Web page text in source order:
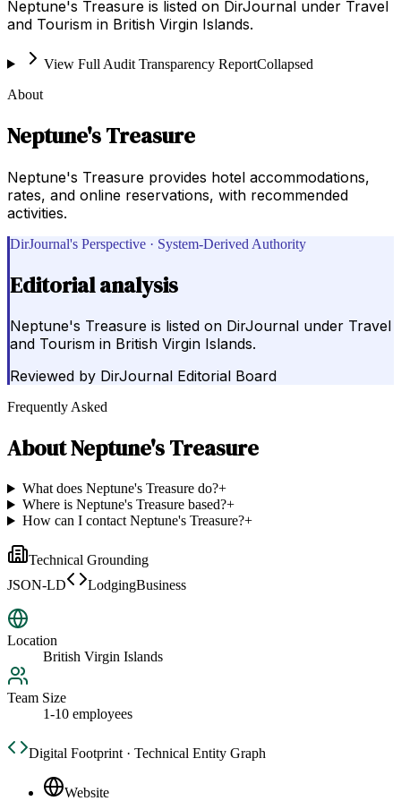
Neptune's Treasure is listed on DirJournal under Travel
and Tourism in British Virgin Islands.
View Full Audit Transparency ReportCollapsed
About
Neptune's Treasure
Neptune's Treasure provides hotel accommodations,
rates, and online reservations, with recommended
activities.
DirJournal's Perspective · System-Derived Authority
Editorial analysis
Neptune's Treasure is listed on DirJournal under Travel
and Tourism in British Virgin Islands.
Reviewed by DirJournal Editorial Board
Frequently Asked
AboutNeptune's Treasure
What does Neptune's Treasure do?+
Where is Neptune's Treasure based?+
How can I contact Neptune's Treasure?+
Technical Grounding
JSON-LD
LodgingBusiness
Location
British Virgin Islands
Team Size
1-10 employees
Digital Footprint · Technical Entity Graph
Website